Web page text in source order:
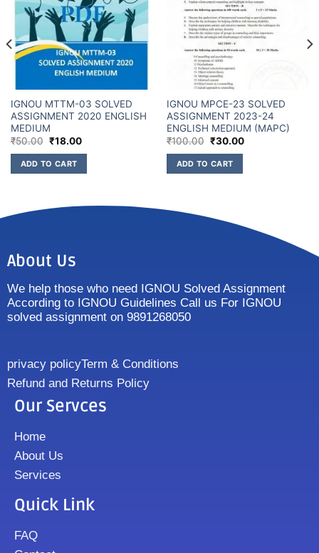
IGNOU MTTM-03 SOLVED
ASSIGNMENT 2020 ENGLISH
MEDIUM
₹50.00 ₹18.00
ADD TO CART
IGNOU MPCE-23 SOLVED
ASSIGNMENT 2023-24
ENGLISH MEDIUM (MAPC)
₹100.00 ₹30.00
ADD TO CART
About Us
We help those who need IGNOU Solved Assignment
According to IGNOU Guidelines Call us For IGNOU
solved assignment on 9891268050
privacy policyTerm & Conditions
Refund and Returns Policy
Our Servces
Home
About Us
Services
Quick Link
FAQ